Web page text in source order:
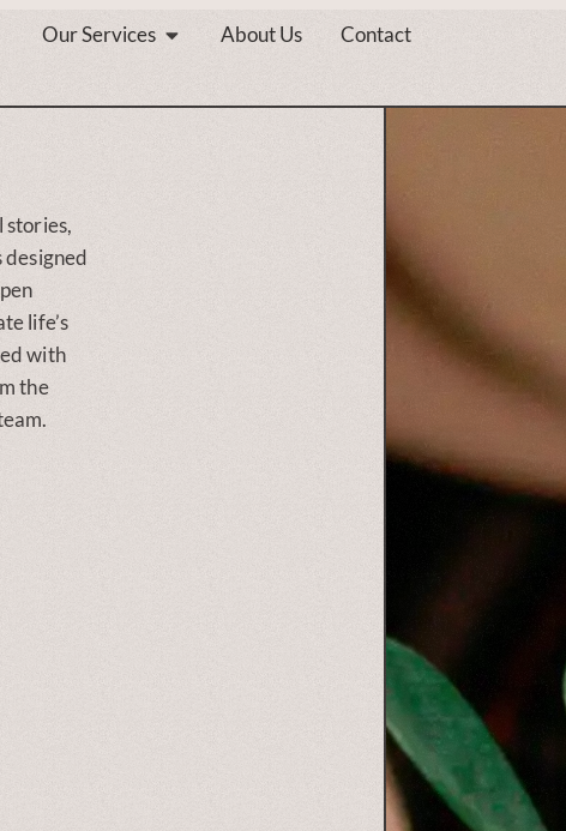
Our Services About Us Contact
stories,
life’s
with
the